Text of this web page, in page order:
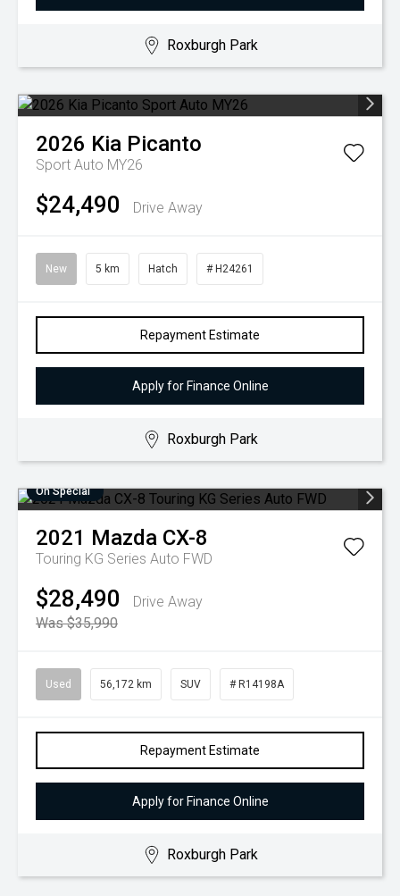
Roxburgh Park
2026 Kia Picanto
Sport Auto MY26
$24,490 Drive Away
New 5 km Hatch # H24261
Repayment Estimate
Apply for Finance Online
Roxburgh Park
On Special
2021 Mazda CX-8
Touring KG Series Auto FWD
$28,490
Drive Away
Was $35,990
Used 56,172 km SUV # R14198A
Repayment Estimate
Apply for Finance Online
Roxburgh Park